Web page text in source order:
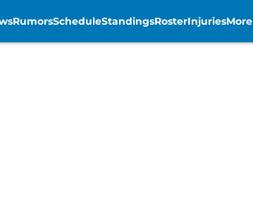
RumorsScheduleStandingsRosterInjuriesMore